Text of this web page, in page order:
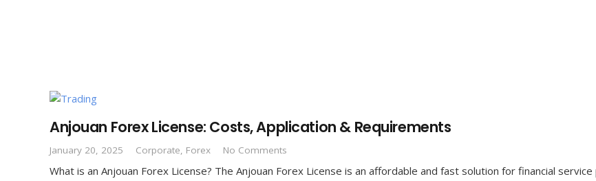
Anjouan Forex License: Costs, Application & Requirements
January 20, 2025 Corporate, Forex No Comments
What is an Anjouan Forex License? The Anjouan Forex License is an affordable and fast solution for financial